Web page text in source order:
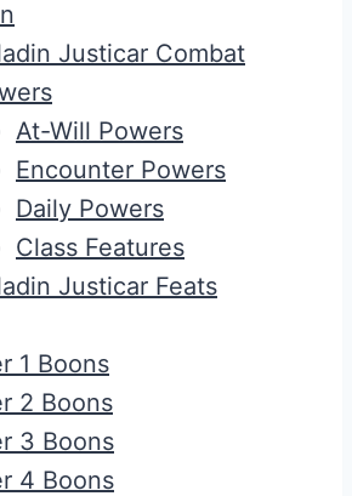
Justicar Combat
At-Will Powers
Encounter Powers
Daily Powers
Class Features
Justicar Feats
1 Boons
2 Boons
3 Boons
4 Boons